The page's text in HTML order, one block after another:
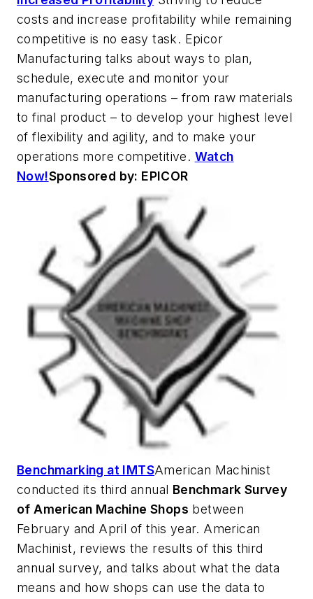
costs and increase profitability while remaining
competitive is no easy task. Epicor
Manufacturing talks about ways to plan,
schedule, execute and monitor your
manufacturing operations – from raw materials
to final product – to develop your highest level
of flexibility and agility, and to make your
operations more competitive. Watch
Now!Sponsored by: EPICOR
Benchmarking at IMTSAmerican Machinist
conducted its third annual Benchmark Survey
of American Machine Shops between
February and April of this year. American
Machinist, reviews the results of this third
annual survey, and talks about what the data
means and how shops can use the data to